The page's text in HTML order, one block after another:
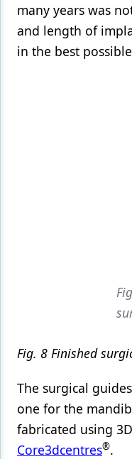
many years was
and length of
in the best
Fig. 8 Finished
The surgical
one for the
fabricated using
Core3dcentres®.